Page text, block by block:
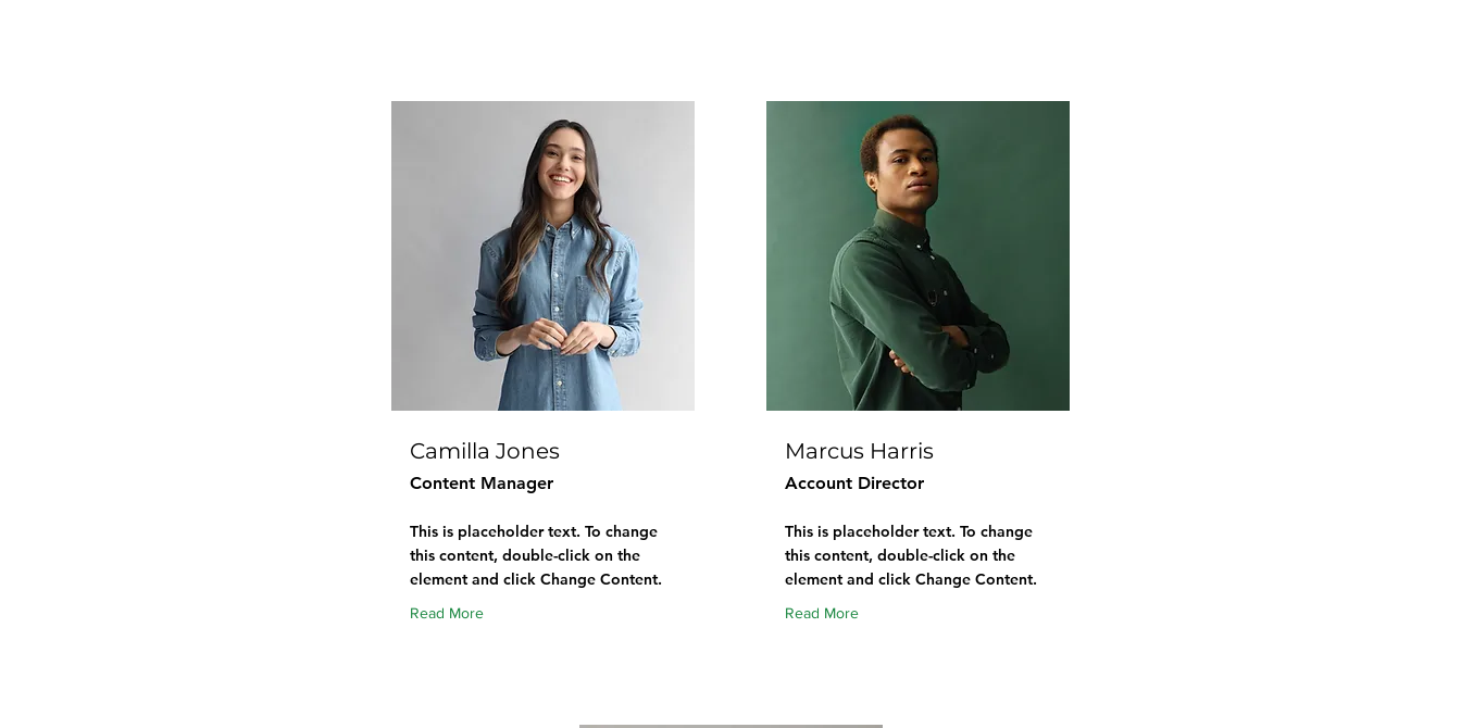
Camilla Jones
Content Manager
This is placeholder text. To change
this content, double-click on the
element and click Change Content.
Read More
Marcus Harris
Account Director
This is placeholder text. To change
this content, double-click on the
element and click Change Content.
Read More